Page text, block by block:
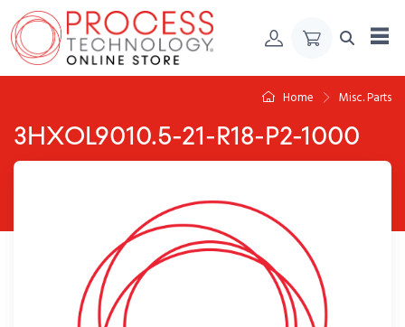
Skip to Content
Home Misc. Parts
3HXOL9010.5-21-R18-P2-1000